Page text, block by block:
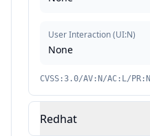
User Interaction(UI:N)
None
CVSS:3.0/AV:N/AC:L/
Redhat